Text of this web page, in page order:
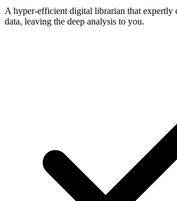
A hyper-efficient digital librarian that expertly
data, leaving the deep analysis to you.